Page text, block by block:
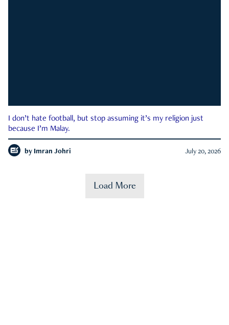
I don’t hate football, but stop assuming it’s my religion just
because I’m Malay.
by Imran Johri July 20, 2026
Load More